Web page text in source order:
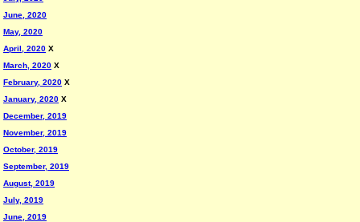
June, 2020
May, 2020
April, 2020 X
March, 2020 X
February, 2020 X
January, 2020 X
December, 2019
November, 2019
October, 2019
September, 2019
August, 2019
July, 2019
June, 2019